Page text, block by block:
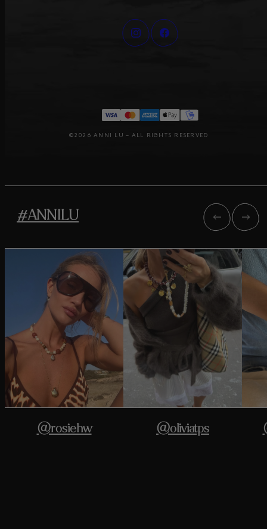
©2026 ANNI LU – ALL RIGHTS RESERVED
#ANNILU
@rosiehw @oliviatps